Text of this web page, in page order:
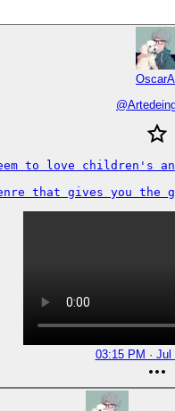
@
to love children's
that gives you the
03:15 PM · Jul